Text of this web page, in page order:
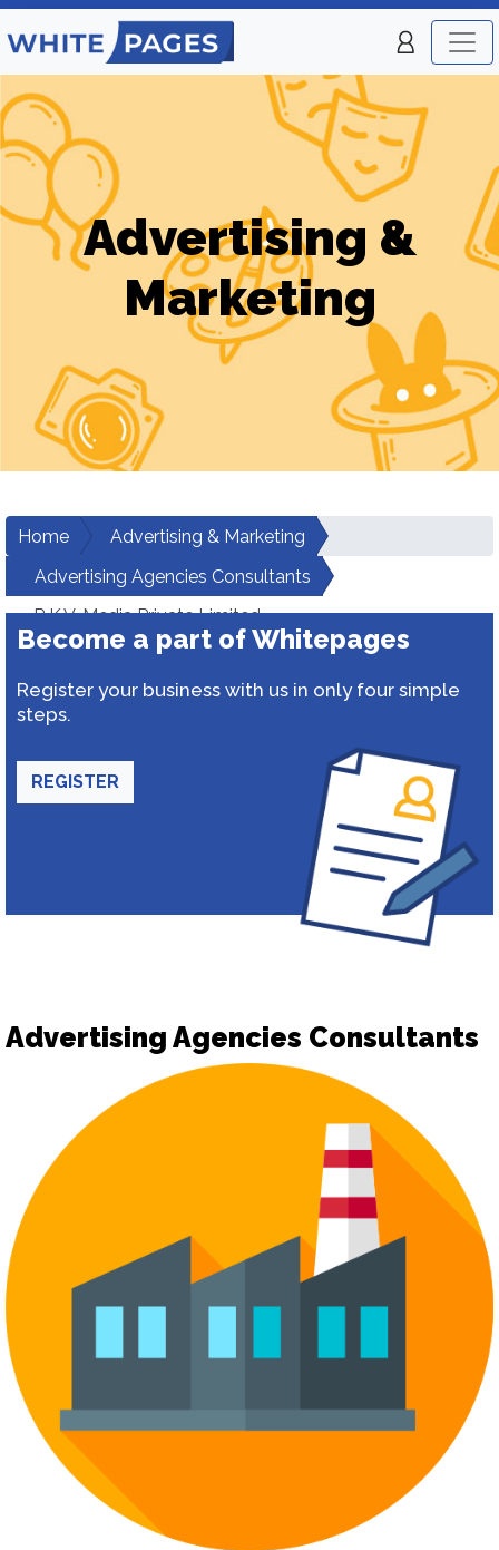
Advertising &
Marketing
Home
Advertising & Marketing
Advertising Agencies Consultants
R.K.V. Media Private Limited
Become a part of Whitepages
Register your business with us in only four simple
steps.
REGISTER
Advertising Agencies Consultants